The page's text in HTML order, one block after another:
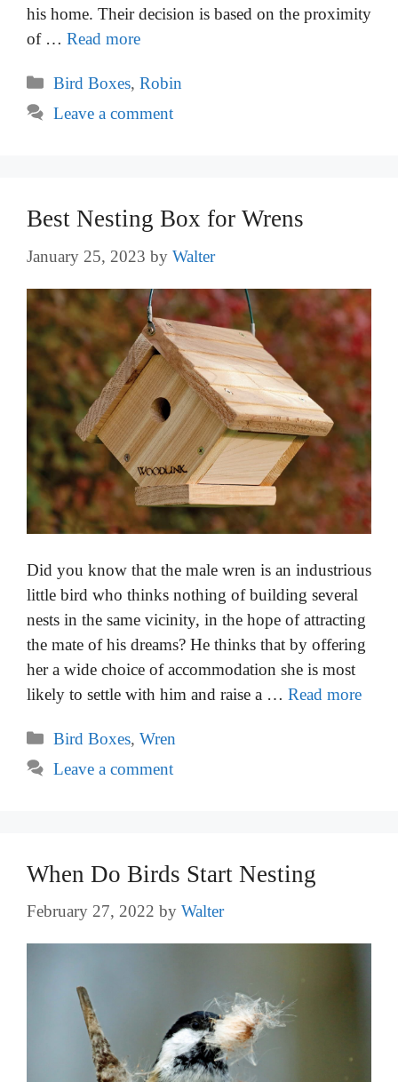
his home. Their decision is based on the proximity
of … Read more
Categories
Bird Boxes,Robin
Leave a comment
Best Nesting Box for Wrens
January 25, 2023 by Walter
Did you know that the male wren is an industrious
little bird who thinks nothing of building several
nests in the same vicinity, in the hope of attracting
the mate of his dreams? He thinks that by offering
her a wide choice of accommodation she is most
likely to settle with him and raise a … Read more
Categories
Bird Boxes,Wren
Leave a comment
When Do Birds Start Nesting
February 27, 2022 by Walter